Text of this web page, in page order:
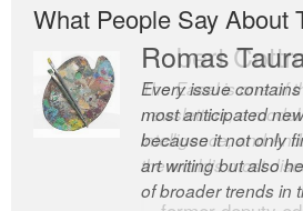
What People Say About
Romas
Every issue
most anticipated
because it not only
art writing but also
of broader trends in
Robert
The Easel is one of
newsletters, a
intelligence; and
the world’s most